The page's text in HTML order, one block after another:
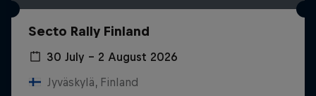
Secto Rally Finland
30 July – 2 August 2026
Jyväskylä, Finland